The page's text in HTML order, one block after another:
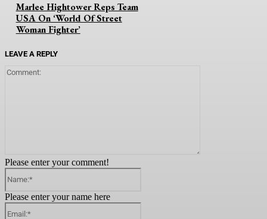
Marlee Hightower Reps Team
USA On ‘World Of Street
Woman Fighter’
LEAVE A REPLY
Please enter your comment!
Please enter your name here